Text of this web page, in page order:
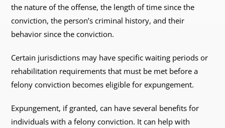
the nature of the offense, the length of time since the
conviction, the person’s criminal history, and their
behavior since the conviction.
Certain jurisdictions may have specific waiting periods or
rehabilitation requirements that must be met before a
felony conviction becomes eligible for expungement.
Expungement, if granted, can have several benefits for
individuals with a felony conviction. It can help with